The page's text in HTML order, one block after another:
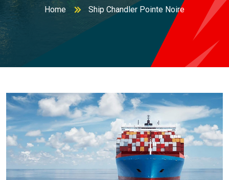
Home Ship Chandler Pointe Noire